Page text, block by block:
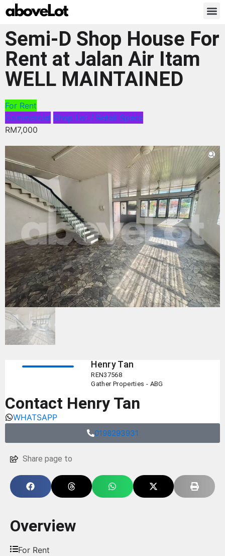
Semi-D Shop House For
Rent at Jalan Air Itam
WELL MAINTAINED
For Rent
Commercial Shop Lot / Retail Space
RM7,000
Henry Tan
REN37568
Gather Properties - ABG
Contact Henry Tan
WHATSAPP
0198293931
Share page to
Overview
For Rent